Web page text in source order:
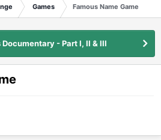
Games Famous Name Game
- Part I, II & III